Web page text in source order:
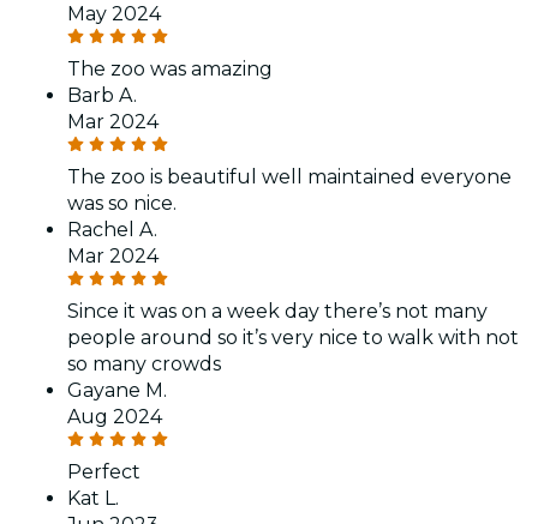
May 2024
The zoo was amazing
Barb A.
Mar 2024
The zoo is beautiful well maintained everyone
was so nice.
Rachel A.
Mar 2024
Since it was on a week day there’s not many
people around so it’s very nice to walk with not
so many crowds
Gayane M.
Aug 2024
Perfect
Kat L.